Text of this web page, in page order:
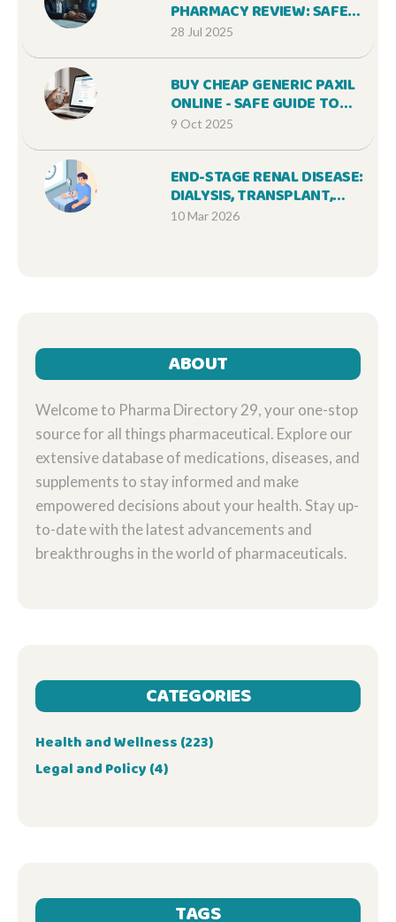
PHARMACY REVIEW: SAFE
STEROIDS SHOPPING &
28 Jul 2025
BUY CHEAP GENERIC PAXIL
ONLINE - SAFE GUIDE TO
AFFORDABLE PAROXETINE
9 Oct 2025
END-STAGE RENAL DISEASE:
DIALYSIS, TRANSPLANT,
AND QUALITY OF LIFE
10 Mar 2026
ABOUT
Welcome to Pharma Directory 29, your one-stop
source for all things pharmaceutical. Explore our
extensive database of medications, diseases, and
supplements to stay informed and make
empowered decisions about your health. Stay up-
to-date with the latest advancements and
breakthroughs in the world of pharmaceuticals.
CATEGORIES
Health and Wellness (223)
Legal and Policy (4)
TAGS